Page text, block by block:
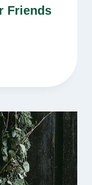
Friends